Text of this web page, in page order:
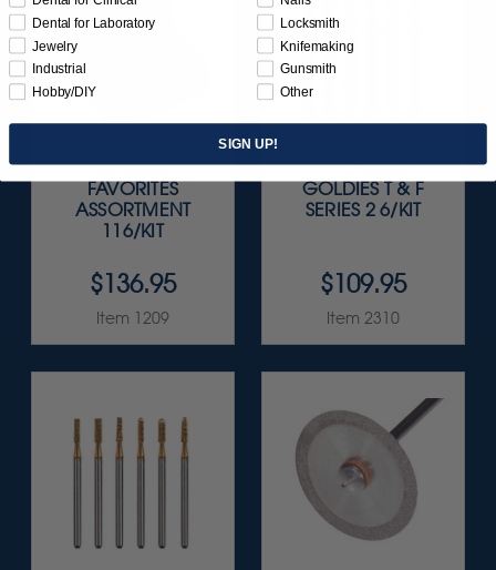
SUNBURST
FAVORITES
ASSORTMENT
116/KIT
$136.95
Item 1209
FG CARBIDE
GOLDIES T & F
SERIES 2 6/KIT
$109.95
Item 2310
Dental for Laboratory
Jewelry
Industrial
Hobby/DIY
Locksmith
Knifemaking
Gunsmith
Other
SIGN UP!